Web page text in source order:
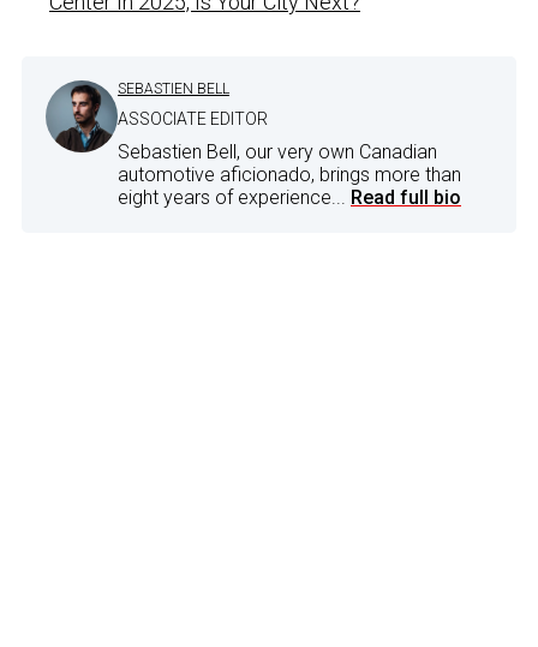
SEBASTIEN BELL
ASSOCIATE EDITOR
Sebastien Bell, our very own Canadian
automotive aficionado, brings more than
eight years of experience... Read full bio